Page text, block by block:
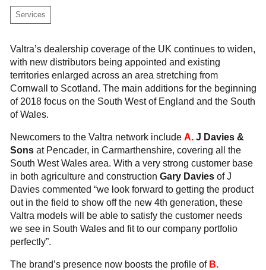
Services
Valtra’s dealership coverage of the UK continues to widen,
with new distributors being appointed and existing
territories enlarged across an area stretching from
Cornwall to Scotland. The main additions for the beginning
of 2018 focus on the South West of England and the South
of Wales.
Newcomers to the Valtra network include A.J Davies &
Sonsat Pencader, in Carmarthenshire, covering all the
South West Wales area. With a very strong customer base
in both agriculture and construction Gary Daviesof J
Davies commented “we look forward to getting the product
out in the field to show off the new 4th generation, these
Valtra models will be able to satisfy the customer needs
we see in South Wales and fit to our company portfolio
perfectly”.
The brand’s presence now boosts the profile of B.